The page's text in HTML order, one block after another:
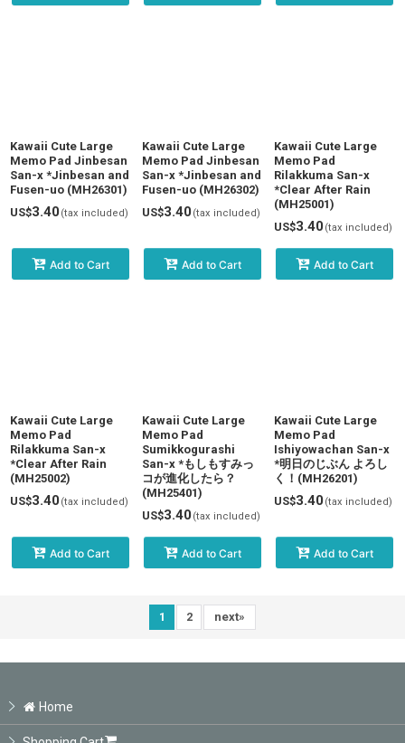
Kawaii Cute Large
Memo Pad Jinbesan
San-x *Jinbesan and
Fusen-uo (MH26301)
US$3.40(tax included)
Add to Cart
Kawaii Cute Large
Memo Pad Jinbesan
San-x *Jinbesan and
Fusen-uo (MH26302)
US$3.40(tax included)
Add to Cart
Kawaii Cute Large
Memo Pad
Rilakkuma San-x
*Clear After Rain
(MH25001)
US$3.40(tax included)
Add to Cart
Kawaii Cute Large
Memo Pad
Rilakkuma San-x
*Clear After Rain
(MH25002)
US$3.40(tax included)
Add to Cart
Kawaii Cute Large
Memo Pad
Sumikkogurashi
San-x *もしもすみっ
コが進化したら？
(MH25401)
US$3.40(tax included)
Add to Cart
Kawaii Cute Large
Memo Pad
Ishiyowachan San-x
*明日のじぶん よろし
く！(MH26201)
US$3.40(tax included)
Add to Cart
1 2 next»
Home